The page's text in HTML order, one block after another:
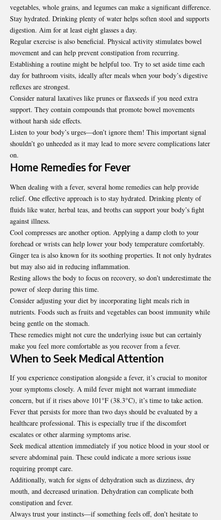
vegetables, whole grains, and legumes can make a significant difference.
Stay hydrated. Drinking plenty of water helps soften stool and supports
digestion. Aim for at least eight glasses a day.
Regular exercise is also beneficial. Physical activity stimulates bowel
movement and can help prevent constipation from recurring.
Establishing a routine might be helpful too. Try to set aside time each
day for bathroom visits, ideally after meals when your body’s digestive
reflexes are strongest.
Consider natural laxatives like prunes or flaxseeds if you need extra
support. They contain compounds that promote bowel movements
without harsh side effects.
Listen to your body’s urges—don’t ignore them! This important signal
shouldn’t go unheeded as it may lead to more severe complications later
on.
Home Remedies for Fever
When dealing with a fever, several home remedies can help provide
relief. One effective approach is to stay hydrated. Drinking plenty of
fluids like water, herbal teas, and broths can support your body’s fight
against illness.
Cool compresses are another option. Applying a damp cloth to your
forehead or wrists can help lower your body temperature comfortably.
Ginger tea is also known for its soothing properties. It not only hydrates
but may also aid in reducing inflammation.
Resting allows the body to focus on recovery, so don’t underestimate the
power of sleep during this time.
Consider adjusting your diet by incorporating light meals rich in
nutrients. Foods such as fruits and vegetables can boost immunity while
being gentle on the stomach.
These remedies might not cure the underlying issue but can certainly
make you feel more comfortable as you recover from a fever.
When to Seek Medical Attention
If you experience constipation alongside a fever, it’s crucial to monitor
your symptoms closely. A mild fever might not warrant immediate
concern, but if it rises above 101°F (38.3°C), it’s time to take action.
Fever that persists for more than two days should be evaluated by a
healthcare professional. This is especially true if the discomfort
escalates or other alarming symptoms arise.
Seek medical attention immediately if you notice blood in your stool or
severe abdominal pain. These could indicate a more serious issue
requiring prompt care.
Additionally, watch for signs of dehydration such as dizziness, dry
mouth, and decreased urination. Dehydration can complicate both
constipation and fever.
Always trust your instincts—if something feels off, don’t hesitate to